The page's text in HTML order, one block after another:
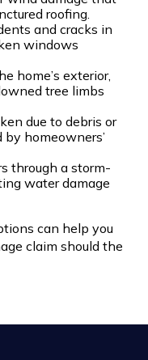
roofing.
and cracks in
windows
home’s exterior,
tree limbs
due to debris or
homeowners’
through a storm-
water damage
can help you
claim should the